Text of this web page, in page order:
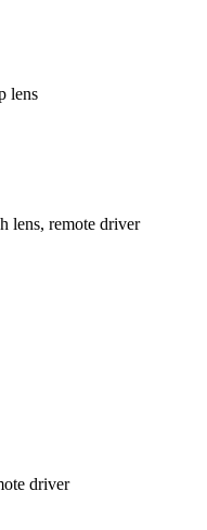
lens
lens, remote driver
driver